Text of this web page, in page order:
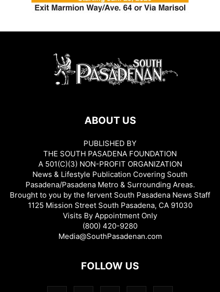
ABOUT US
PUBLISHED BY
THE SOUTH PASADENA FOUNDATION
A 501(C)(3) NON-PROFIT ORGANIZATION
News & Lifestyle Publication Covering South
Pasadena/Pasadena Metro & Surrounding Areas.
Brought to you by the fervent South Pasadena News Staff
1125 Mission Street South Pasadena, CA 91030
Visits By Appointment Only
(800) 420-9280
Media@SouthPasadenan.com
FOLLOW US